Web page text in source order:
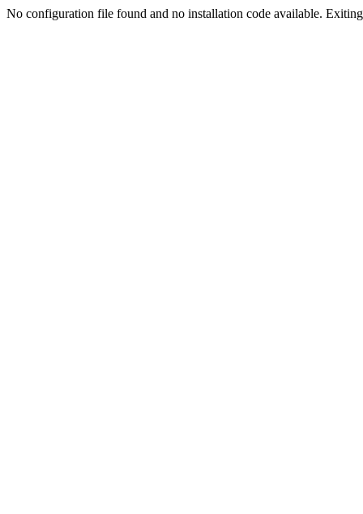
No configuration file found and no installation code available.